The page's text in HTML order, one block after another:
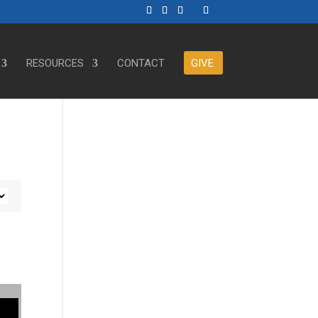
RESOURCES CONTACT GIVE